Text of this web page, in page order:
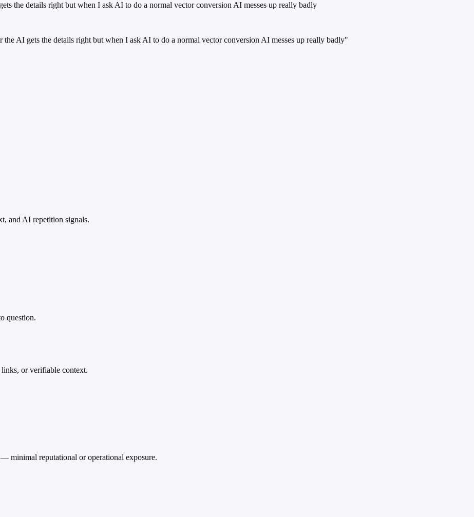
the details right but when I ask AI to do a normal vector conversion AI messes up really badly
AI gets the details right but when I ask AI to do a normal vector conversion AI messes up really badly"
and AI repetition signals.
question.
or verifiable context.
minimal reputational or operational exposure.